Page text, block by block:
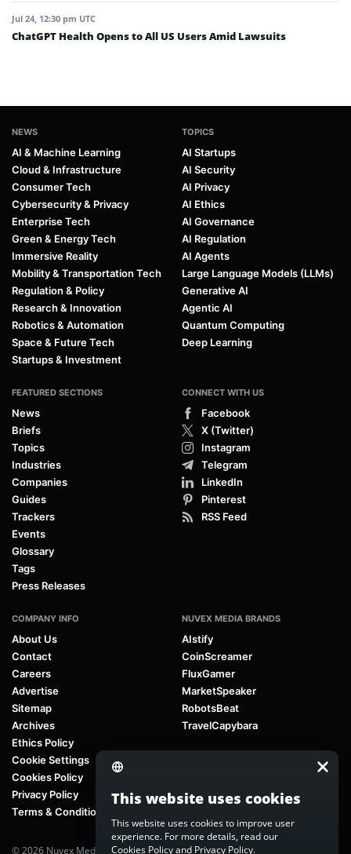
Jul 24, 12:30 pm UTC
ChatGPT Health Opens to All US Users Amid Lawsuits
NEWS
AI & Machine Learning
Cloud & Infrastructure
Consumer Tech
Cybersecurity & Privacy
Enterprise Tech
Green & Energy Tech
Immersive Reality
Mobility & Transportation Tech
Regulation & Policy
Research & Innovation
Robotics & Automation
Space & Future Tech
Startups & Investment
TOPICS
AI Startups
AI Security
AI Privacy
AI Ethics
AI Governance
AI Regulation
AI Agents
Large Language Models (LLMs)
Generative AI
Agentic AI
Quantum Computing
Deep Learning
FEATURED SECTIONS
News
Briefs
Topics
Industries
Companies
Guides
Trackers
Events
Glossary
Tags
Press Releases
CONNECT WITH US
Facebook
X (Twitter)
Instagram
Telegram
LinkedIn
Pinterest
RSS Feed
COMPANY INFO
About Us
Contact
Careers
Advertise
Sitemap
Archives
Ethics Policy
Cookie Settings
Cookies Policy
Privacy Policy
Terms & Conditions
NUVEX MEDIA BRANDS
AIstify
CoinScreamer
FluxGamer
MarketSpeaker
RobotsBeat
TravelCapybara
© 2026 Nuvex Media LLC. All rights reserved. AIstify is part of
This website uses cookies
This website uses cookies to improve user
experience. For more details, read our
Cookies Policyand Privacy Policy.